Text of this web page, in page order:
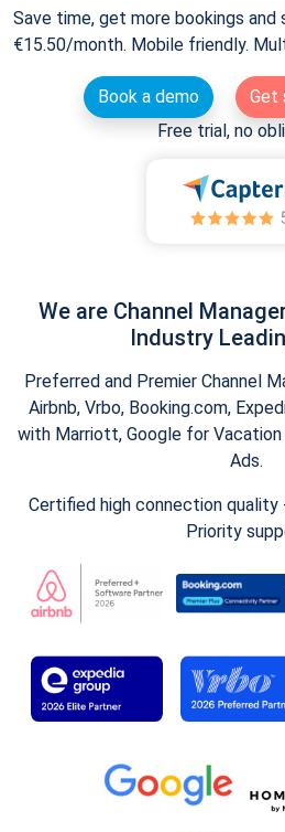
Save time, get more bookings and
€15.50/month. Mobile friendly.
Book a demo
Get
Free trial, no
We are Channel
Industry
Preferred and Premier Channel
Airbnb, Vrbo, Booking.com,
with Marriott, Google for
Ads.
Certified high connection quality
Priority